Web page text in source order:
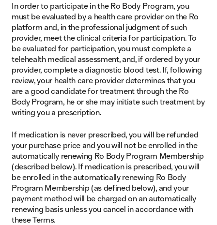
In order to participate in the Ro Body Program, you
must be evaluated by a health care provider on the Ro
platform and, in the professional judgment of such
provider, meet the clinical criteria for participation. To
be evaluated for participation, you must complete a
telehealth medical assessment, and, if ordered by your
provider, complete a diagnostic blood test. If, following
review, your health care provider determines that you
are a good candidate for treatment through the Ro
Body Program, he or she may initiate such treatment by
writing you a prescription.
If medication is never prescribed, you will be refunded
your purchase price and you will not be enrolled in the
automatically renewing Ro Body Program Membership
(described below). If medication is prescribed, you will
be enrolled in the automatically renewing Ro Body
Program Membership (as defined below), and your
payment method will be charged on an automatically
renewing basis unless you cancel in accordance with
these Terms.